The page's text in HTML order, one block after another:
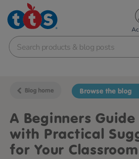
School Resources
Shop
Blog home Browse the blog
A Beginners
with Practical
for Your Classroom